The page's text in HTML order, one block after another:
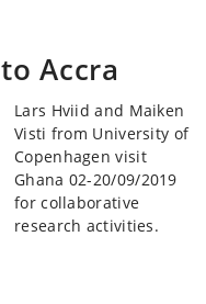
Accra
Lars Hviid and Maiken
Visti from University of
Copenhagen visit
Ghana 02-20/09/2019
for collaborative
research activities.